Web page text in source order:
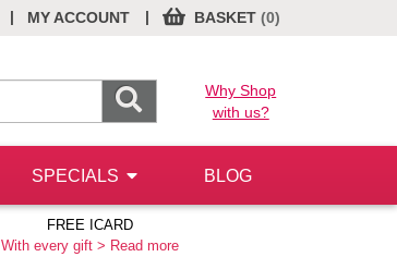
MY ACCOUNT
| BASKET (0)
|
Why Shop
with us?
SPECIALS BLOG
FREE ICARD
With every gift > Read more